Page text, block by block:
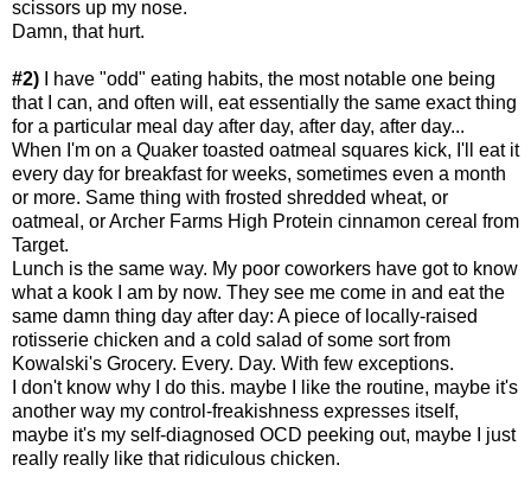
scissors up my nose.
Damn, that hurt.
#2) I have "odd" eating habits, the most notable one being
that I can, and often will, eat essentially the same exact thing
for a particular meal day after day, after day, after day...
When I'm on a Quaker toasted oatmeal squares kick, I'll eat it
every day for breakfast for weeks, sometimes even a month
or more. Same thing with frosted shredded wheat, or
oatmeal, or Archer Farms High Protein cinnamon cereal from
Target.
Lunch is the same way. My poor coworkers have got to know
what a kook I am by now. They see me come in and eat the
same damn thing day after day: A piece of locally-raised
rotisserie chicken and a cold salad of some sort from
Kowalski's Grocery. Every. Day. With few exceptions.
I don't know why I do this. maybe I like the routine, maybe it's
another way my control-freakishness expresses itself,
maybe it's my self-diagnosed OCD peeking out, maybe I just
really really like that ridiculous chicken.